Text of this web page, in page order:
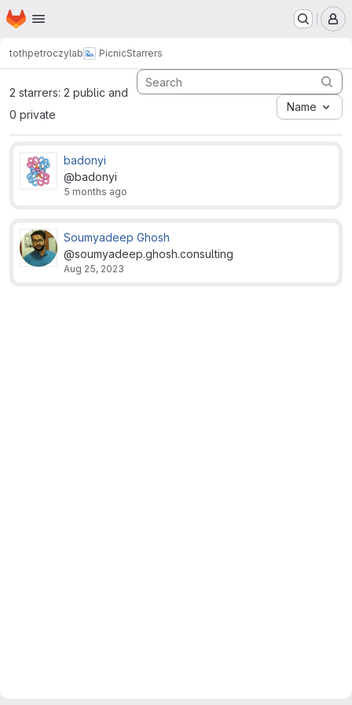
Skip to main content
Homepage
tothpetroczylab PicnicStarrers
2 starrers: 2 public and
0 private
Name
badonyi
@badonyi
5 months ago
Soumyadeep Ghosh
@soumyadeep.ghosh.consulting
Aug 25, 2023